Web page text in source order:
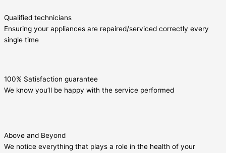
Qualified technicians
Ensuring your appliances are repaired/serviced correctly every
single time
100% Satisfaction guarantee
We know you’ll be happy with the service performed
Above and Beyond
We notice everything that plays a role in the health of your